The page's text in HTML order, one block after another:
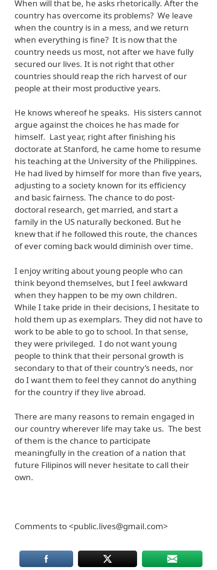
When will that be, he asks rhetorically. After the
country has overcome its problems? We leave
when the country is in a mess, and we return
when everything is fine? It is now that the
country needs us most, not after we have fully
secured our lives. It is not right that other
countries should reap the rich harvest of our
people at their most productive years.
He knows whereof he speaks. His sisters cannot
argue against the choices he has made for
himself. Last year, right after finishing his
doctorate at Stanford, he came home to resume
his teaching at the University of the Philippines.
He had lived by himself for more than five years,
adjusting to a society known for its efficiency
and basic fairness. The chance to do post-
doctoral research, get married, and start a
family in the US naturally beckoned. But he
knew that if he followed this route, the chances
of ever coming back would diminish over time.
I enjoy writing about young people who can
think beyond themselves, but I feel awkward
when they happen to be my own children.
While I take pride in their decisions, I hesitate to
hold them up as exemplars. They did not have to
work to be able to go to school. In that sense,
they were privileged. I do not want young
people to think that their personal growth is
secondary to that of their country’s needs, nor
do I want them to feel they cannot do anything
for the country if they live abroad.
There are many reasons to remain engaged in
our country wherever life may take us. The best
of them is the chance to participate
meaningfully in the creation of a nation that
future Filipinos will never hesitate to call their
own.
Comments to <public.lives@gmail.com>